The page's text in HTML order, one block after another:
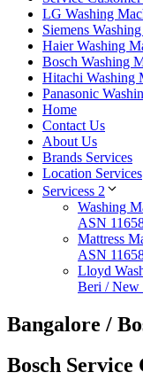
LG Washing
Siemens
Haier Washing
Bosch Washing
Hitachi Washing
Panasonic
Home
Contact Us
About Us
Brands Services
Location Services
Servicess 2
Washing
ASN
Mattress
ASN
Lloyd
Beri / New
Bangalore /
Bosch